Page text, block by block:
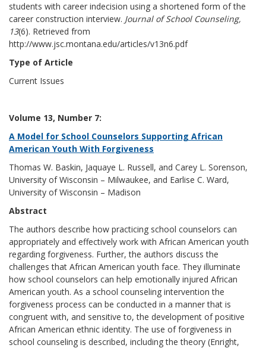
students with career indecision using a shortened form of the
career construction interview. Journal of School Counseling,
13(6). Retrieved from
http://www.jsc.montana.edu/articles/v13n6.pdf
Type of Article
Current Issues
Volume 13, Number 7:
A Model for School Counselors Supporting African
American Youth With Forgiveness
Thomas W. Baskin, Jaquaye L. Russell, and Carey L. Sorenson,
University of Wisconsin – Milwaukee, and Earlise C. Ward,
University of Wisconsin – Madison
Abstract
The authors describe how practicing school counselors can
appropriately and effectively work with African American youth
regarding forgiveness. Further, the authors discuss the
challenges that African American youth face. They illuminate
how school counselors can help emotionally injured African
American youth. As a school counseling intervention the
forgiveness process can be conducted in a manner that is
congruent with, and sensitive to, the development of positive
African American ethnic identity. The use of forgiveness in
school counseling is described, including the theory (Enright,